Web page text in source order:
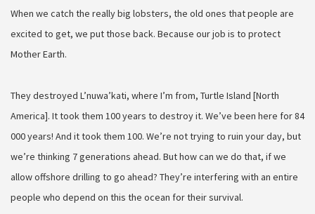
When we catch the really big lobsters, the old ones that people are
excited to get, we put those back. Because our job is to protect
Mother Earth.
They destroyed L’nuwa’kati, where I’m from, Turtle Island [North
America]. It took them 100 years to destroy it. We’ve been here for 84
000 years! And it took them 100. We’re not trying to ruin your day, but
we’re thinking 7 generations ahead. But how can we do that, if we
allow offshore drilling to go ahead? They’re interfering with an entire
people who depend on this the ocean for their survival.